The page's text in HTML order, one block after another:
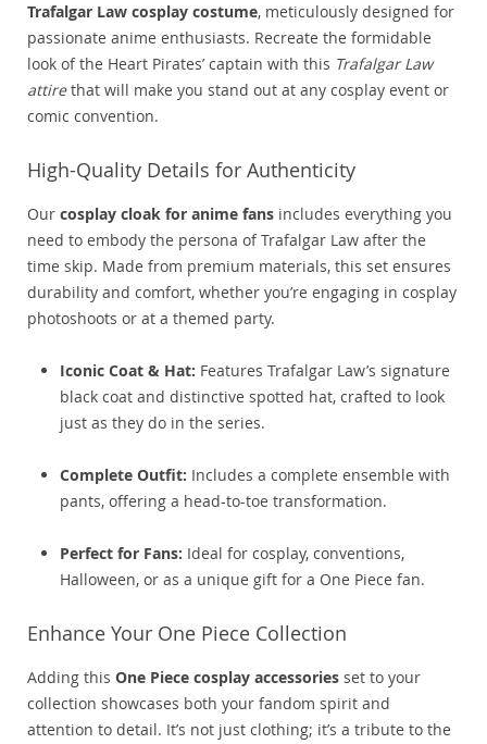
Trafalgar Law cosplay costume, meticulously designed for
passionate anime enthusiasts. Recreate the formidable
look of the Heart Pirates’ captain with this Trafalgar Law
attirethat will make you stand out at any cosplay event or
comic convention.
High-Quality Details for Authenticity
Our cosplay cloak for anime fans includes everything you
need to embody the persona of Trafalgar Law after the
time skip. Made from premium materials, this set ensures
durability and comfort, whether you’re engaging in cosplay
photoshoots or at a themed party.
Iconic Coat & Hat: Features Trafalgar Law’s signature
black coat and distinctive spotted hat, crafted to look
just as they do in the series.
Complete Outfit: Includes a complete ensemble with
pants, offering a head-to-toe transformation.
Perfect for Fans: Ideal for cosplay, conventions,
Halloween, or as a unique gift for a One Piece fan.
Enhance Your One Piece Collection
Adding this One Piece cosplay accessories set to your
collection showcases both your fandom spirit and
attention to detail. It’s not just clothing; it’s a tribute to the